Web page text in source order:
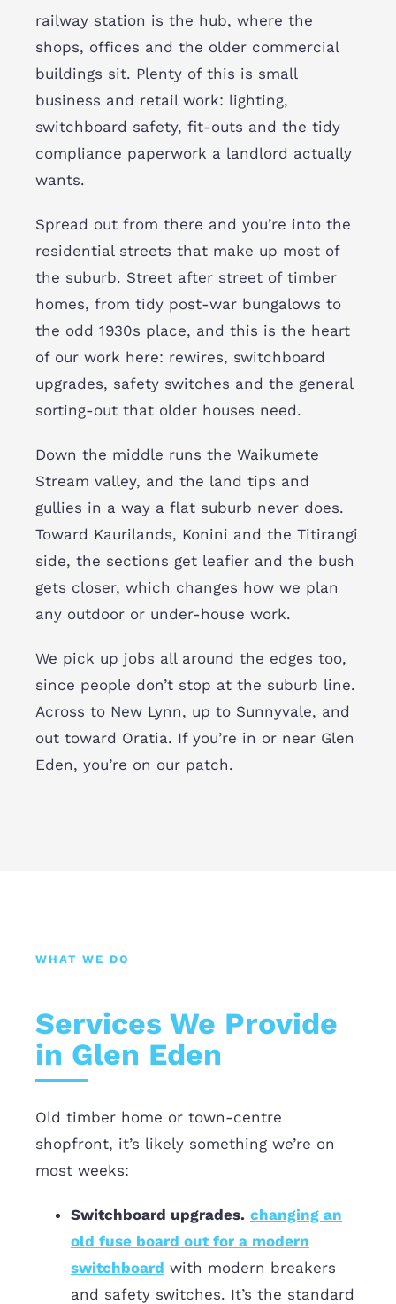
railway station is the hub, where the
shops, offices and the older commercial
buildings sit. Plenty of this is small
business and retail work: lighting,
switchboard safety, fit-outs and the tidy
compliance paperwork a landlord actually
wants.
Spread out from there and you’re into the
residential streets that make up most of
the suburb. Street after street of timber
homes, from tidy post-war bungalows to
the odd 1930s place, and this is the heart
of our work here: rewires, switchboard
upgrades, safety switches and the general
sorting-out that older houses need.
Down the middle runs the Waikumete
Stream valley, and the land tips and
gullies in a way a flat suburb never does.
Toward Kaurilands, Konini and the Titirangi
side, the sections get leafier and the bush
gets closer, which changes how we plan
any outdoor or under-house work.
We pick up jobs all around the edges too,
since people don’t stop at the suburb line.
Across to New Lynn, up to Sunnyvale, and
out toward Oratia. If you’re in or near Glen
Eden, you’re on our patch.
WHAT WE DO
Services We Provide
in Glen Eden
Old timber home or town-centre
shopfront, it’s likely something we’re on
most weeks:
Switchboard upgrades. changing an
old fuse board out for a modern
switchboard with modern breakers
and safety switches. It’s the standard